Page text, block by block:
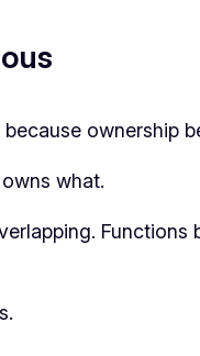
ownership
what.